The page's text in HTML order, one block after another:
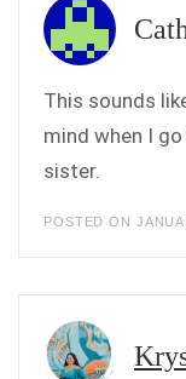
This sounds
mind when I
sister.
POSTED ON